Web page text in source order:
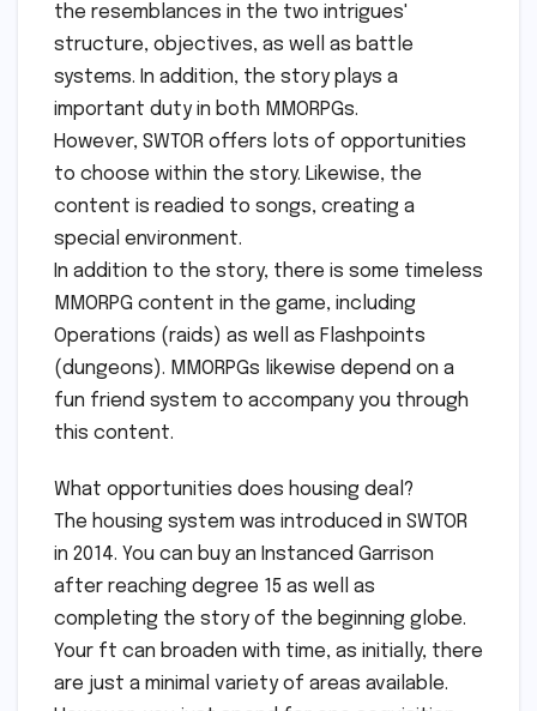
the resemblances in the two intrigues'
structure, objectives, as well as battle
systems. In addition, the story plays a
important duty in both MMORPGs.
However, SWTOR offers lots of opportunities
to choose within the story. Likewise, the
content is readied to songs, creating a
special environment.
In addition to the story, there is some timeless
MMORPG content in the game, including
Operations (raids) as well as Flashpoints
(dungeons). MMORPGs likewise depend on a
fun friend system to accompany you through
this content.
What opportunities does housing deal?
The housing system was introduced in SWTOR
in 2014. You can buy an Instanced Garrison
after reaching degree 15 as well as
completing the story of the beginning globe.
Your ft can broaden with time, as initially, there
are just a minimal variety of areas available.